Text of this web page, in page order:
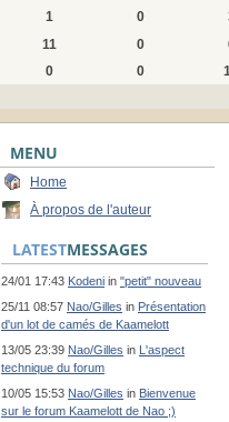
1 0
11 0
0 0
MENU
Home
À propos de l'auteur
LATESTMESSAGES
24/01 17:43 Kodeni in "petit" nouveau
25/11 08:57 Nao/Gilles in Présentation
d'un lot de camés de Kaamelott
13/05 23:39 Nao/Gilles in L'aspect
technique du forum
10/05 15:53 Nao/Gilles in Bienvenue
sur le forum Kaamelott de Nao ;)